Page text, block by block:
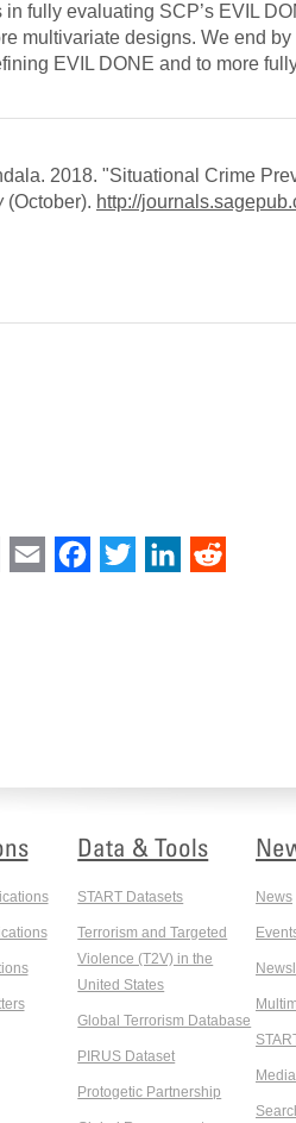
fully evaluating SCP’s EVIL
multivariate designs. We end
EVIL DONE and to more
2018. "Situational Crime
(October). http://
Print Email Facebook
Twitter LinkedIn
Data & Tools
START Datasets
Terrorism and Targeted
Violence (T2V) in the
United States
Global Terrorism Database
PIRUS Dataset
Protogetic Partnership
News